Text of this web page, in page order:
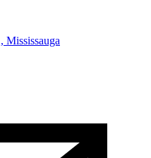
Mississauga